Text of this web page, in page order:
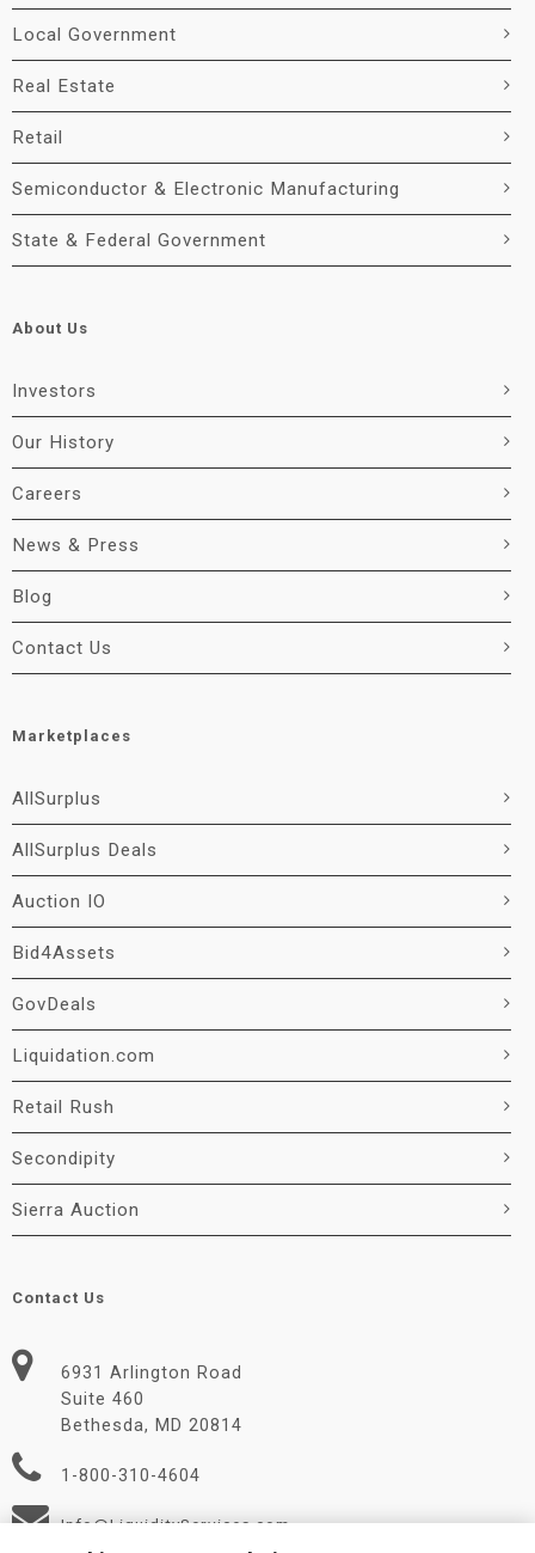
Local Government
Real Estate
Retail
Semiconductor & Electronic Manufacturing
State & Federal Government
About Us
Investors
Our History
Careers
News & Press
Blog
Contact Us
Marketplaces
AllSurplus
AllSurplus Deals
Auction IO
Bid4Assets
GovDeals
Liquidation.com
Retail Rush
Secondipity
Sierra Auction
Contact Us
6931 Arlington Road
Suite 460
Bethesda, MD 20814
1-800-310-4604
Info@LiquidityServices.com